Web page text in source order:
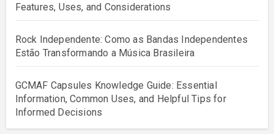
Features, Uses, and Considerations
Rock Independente: Como as Bandas Independentes
Estão Transformando a Música Brasileira
GCMAF Capsules Knowledge Guide: Essential
Information, Common Uses, and Helpful Tips for
Informed Decisions